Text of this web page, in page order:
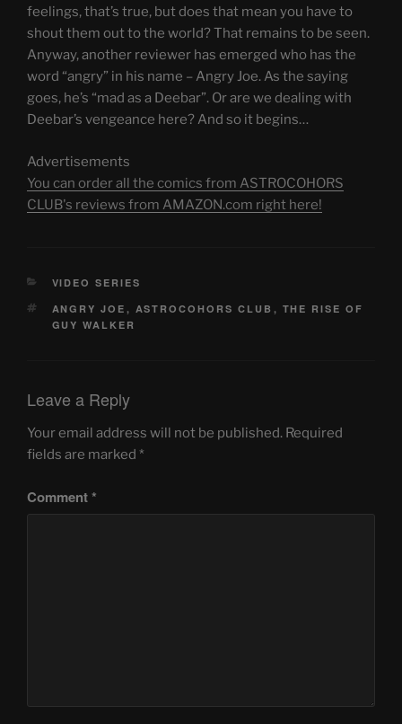
feelings, that’s true, but does that mean you have to
shout them out to the world? That remains to be seen.
Anyway, another reviewer has emerged who has the
word “angry” in his name – Angry Joe. As the saying
goes, he’s “mad as a Deebar”. Or are we dealing with
Deebar’s vengeance here? And so it begins…
Advertisements
You can order all the comics from ASTROCOHORS
CLUB's reviews from AMAZON.com right here!
CATEGORIES
VIDEO SERIES
TAGS
ANGRY JOE , ASTROCOHORS CLUB , THE RISE OF
GUY WALKER
Leave a Reply
Your email address will not be published. Required
fields are marked *
Comment*